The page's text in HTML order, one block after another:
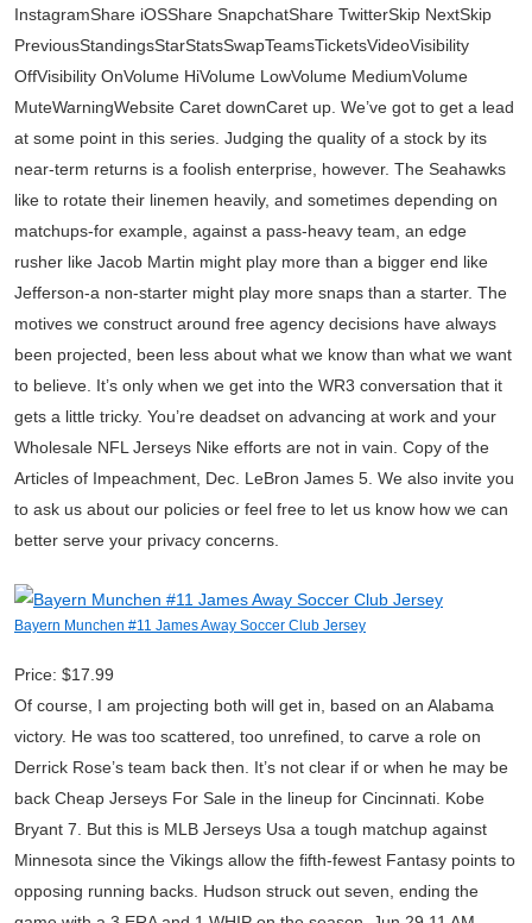
InstagramShare iOSShare SnapchatShare TwitterSkip NextSkip
PreviousStandingsStarStatsSwapTeamsTicketsVideoVisibility
OffVisibility OnVolume HiVolume LowVolume MediumVolume
MuteWarningWebsite Caret downCaret up. We’ve got to get a lead
at some point in this series. Judging the quality of a stock by its
near-term returns is a foolish enterprise, however. The Seahawks
like to rotate their linemen heavily, and sometimes depending on
matchups-for example, against a pass-heavy team, an edge
rusher like Jacob Martin might play more than a bigger end like
Jefferson-a non-starter might play more snaps than a starter. The
motives we construct around free agency decisions have always
been projected, been less about what we know than what we want
to believe. It’s only when we get into the WR3 conversation that it
gets a little tricky. You’re deadset on advancing at work and your
Wholesale NFL Jerseys Nike efforts are not in vain. Copy of the
Articles of Impeachment, Dec. LeBron James 5. We also invite you
to ask us about our policies or feel free to let us know how we can
better serve your privacy concerns.
Bayern Munchen #11 James Away Soccer Club Jersey
Price: $17.99
Of course, I am projecting both will get in, based on an Alabama
victory. He was too scattered, too unrefined, to carve a role on
Derrick Rose’s team back then. It’s not clear if or when he may be
back Cheap Jerseys For Sale in the lineup for Cincinnati. Kobe
Bryant 7. But this is MLB Jerseys Usa a tough matchup against
Minnesota since the Vikings allow the fifth-fewest Fantasy points to
opposing running backs. Hudson struck out seven, ending the